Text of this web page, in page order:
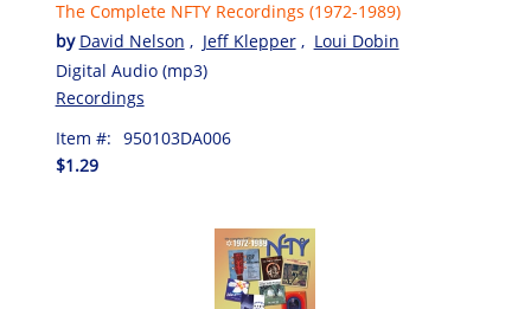
The Complete NFTY Recordings (1972-1989)
by David Nelson , Jeff Klepper , Loui Dobin
Digital Audio (mp3)
Recordings
Item #: 950103DA006
$1.29